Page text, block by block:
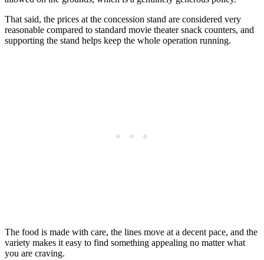
That said, the prices at the concession stand are considered very
reasonable compared to standard movie theater snack counters, and
supporting the stand helps keep the whole operation running.
The food is made with care, the lines move at a decent pace, and the
variety makes it easy to find something appealing no matter what
you are craving.